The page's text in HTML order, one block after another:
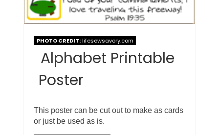
PHOTO CREDIT:lifesewsavory.com
Alphabet Printable
Poster
This poster can be cut out to make as cards
or just be used as is.